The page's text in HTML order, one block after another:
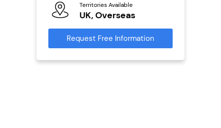
Territories Available
UK, Overseas
Request Free Information